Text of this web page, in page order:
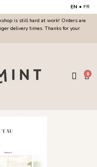
EN • FR
is still hard at work! Orders are
delivery times. Thanks for your
0